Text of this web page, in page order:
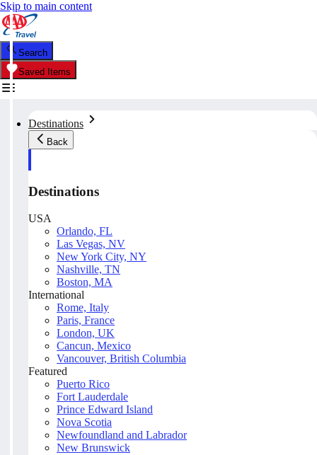
Skip to main content
Search
Saved Items
Destinations
Back
Destinations
USA
Orlando, FL
Las Vegas, NV
New York City, NY
Nashville, TN
Boston, MA
International
Rome, Italy
Paris, France
London, UK
Cancun, Mexico
Vancouver, British Columbia
Featured
Puerto Rico
Fort Lauderdale
Prince Edward Island
Nova Scotia
Newfoundland and Labrador
New Brunswick